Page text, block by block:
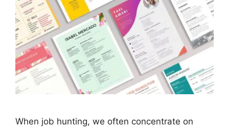
When job hunting, we often concentrate on